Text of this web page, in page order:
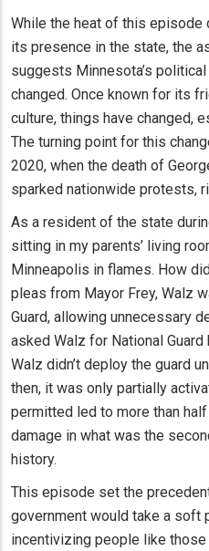
While the heat of this episode
its presence in the state, the
suggests Minnesota’s
changed. Once known for its
culture, things have changed,
The turning point for this
2020, when the death of
sparked nationwide protests,
As a resident of the state
sitting in my parents’ living
Minneapolis in flames. How
pleas from Mayor Frey, Walz
Guard, allowing unnecessary
asked Walz for National Guard
Walz didn’t deploy the guard
then, it was only partially
permitted led to more than
damage in what was the
history.
This episode set the
government would take a soft
incentivizing people like